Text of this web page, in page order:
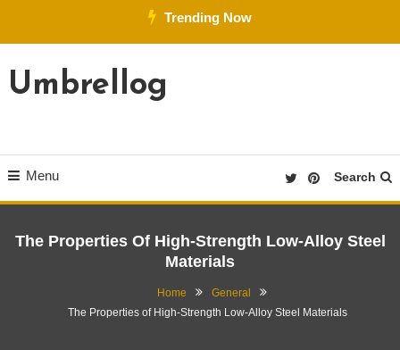
Trending Now
Umbrellog
Menu Search
The Properties Of High-Strength Low-Alloy Steel
Materials
Home
General
The Properties of High-Strength Low-Alloy Steel Materials